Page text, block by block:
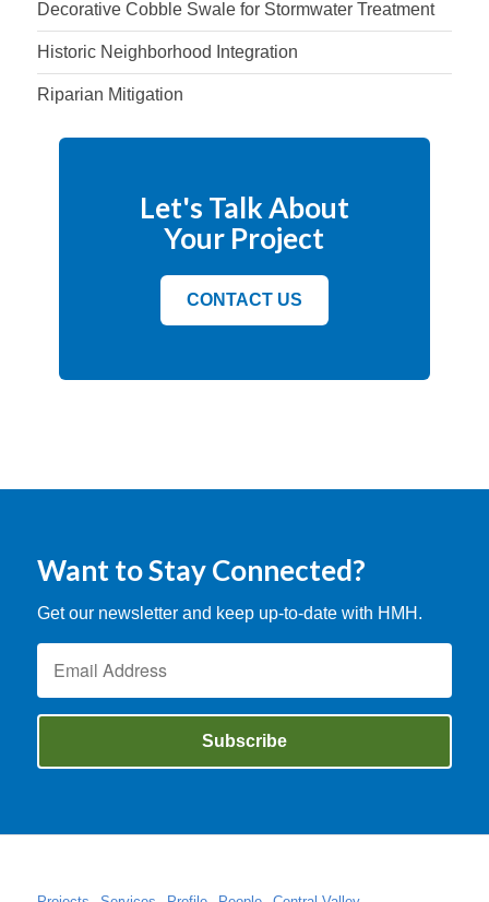
Decorative Cobble Swale for Stormwater Treatment
Historic Neighborhood Integration
Riparian Mitigation
Let's Talk About
Your Project
CONTACT US
Want to Stay Connected?
Get our newsletter and keep up-to-date with HMH.